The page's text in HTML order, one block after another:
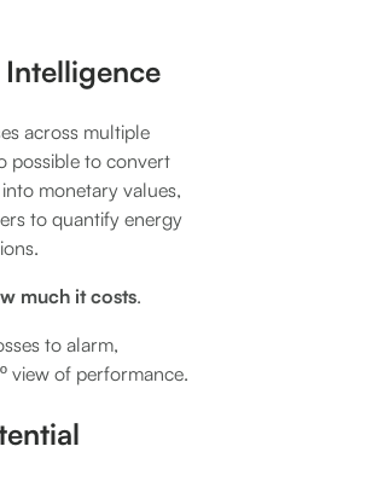
across multiple
possible to convert
monetary values,
to quantify energy
much it costs.
to alarm,
view of performance.